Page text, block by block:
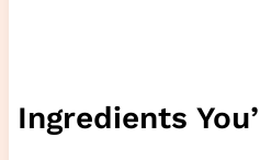
Ingredients